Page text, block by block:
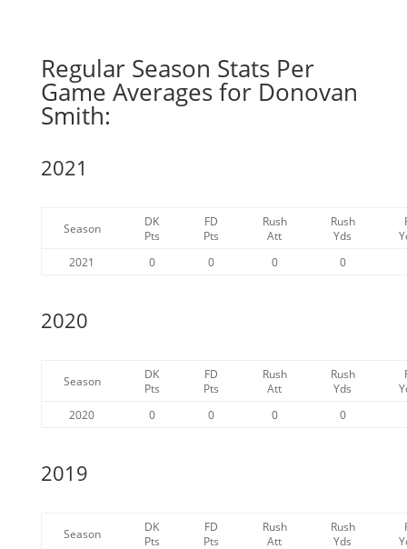
Regular Season Stats Per
Game Averages for Donovan
Smith:
2021
Season
DK
Pts
FD
Pts
Rush
Att
Rush
Yds
2021
0 0 0 0
2020
Season
DK
Pts
FD
Pts
Rush
Att
Rush
Yds
2020
0 0 0 0
2019
Season
DK
Pts
FD
Pts
Rush
Att
Rush
Yds